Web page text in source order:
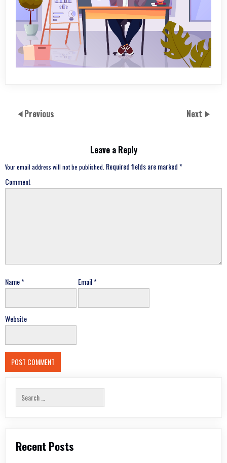
Previous Next
Leave a Reply
Your email address will not be published. Required fields are marked*
Comment
Name* Email*
Website
Search
for:
Recent Posts